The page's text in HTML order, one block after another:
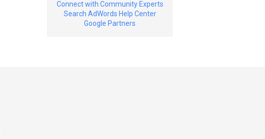
Connect with Community Experts
Search AdWords Help Center
Google Partners